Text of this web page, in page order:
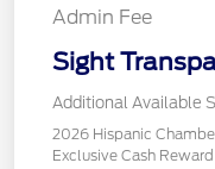
Admin Fee
Sight
Additional Available
2026 Hispanic
Exclusive Cash Reward